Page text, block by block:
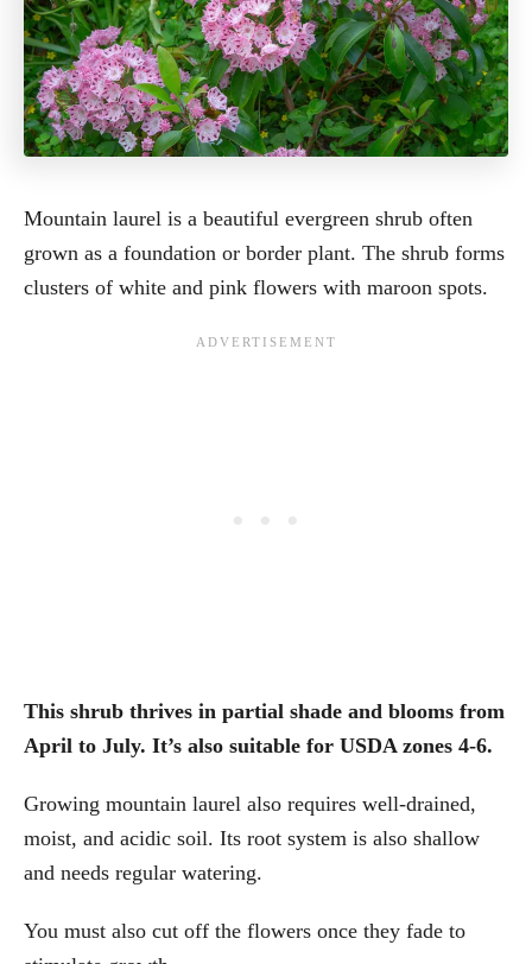
Mountain laurel is a beautiful evergreen shrub often
grown as a foundation or border plant. The shrub forms
clusters of white and pink flowers with maroon spots.
This shrub thrives in partial shade and blooms from
April to July. It’s also suitable for USDA zones 4-6.
Growing mountain laurel also requires well-drained,
moist, and acidic soil. Its root system is also shallow
and needs regular watering.
You must also cut off the flowers once they fade to